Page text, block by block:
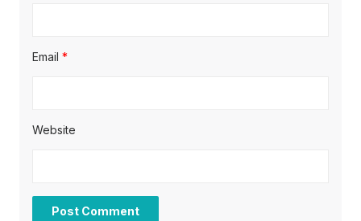
Email *
Website